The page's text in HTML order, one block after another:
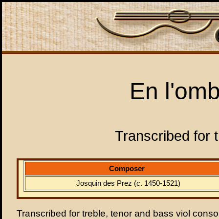
En
Transcribed for
Composer
Josquin des Prez (c. 1450-1521)
Transcribed for treble, tenor and bass viol